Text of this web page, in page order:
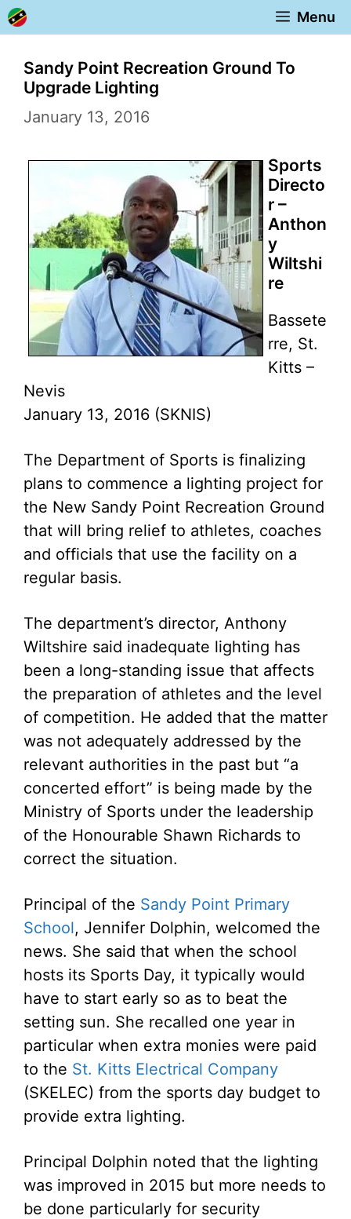
Skip
to
content
Menu
Sandy Point Recreation Ground To
Upgrade Lighting
January 13, 2016
Sports
Directo
r –
Anthon
y
Wiltshi
re
Bassete
rre, St.
Kitts –
Nevis
January 13, 2016 (SKNIS)
The Department of Sports is finalizing
plans to commence a lighting project for
the New Sandy Point Recreation Ground
that will bring relief to athletes, coaches
and officials that use the facility on a
regular basis.
The department’s director, Anthony
Wiltshire said inadequate lighting has
been a long-standing issue that affects
the preparation of athletes and the level
of competition. He added that the matter
was not adequately addressed by the
relevant authorities in the past but “a
concerted effort” is being made by the
Ministry of Sports under the leadership
of the Honourable Shawn Richards to
correct the situation.
Principal of the Sandy Point Primary
School, Jennifer Dolphin, welcomed the
news. She said that when the school
hosts its Sports Day, it typically would
have to start early so as to beat the
setting sun. She recalled one year in
particular when extra monies were paid
to the St. Kitts Electrical Company
(SKELEC) from the sports day budget to
provide extra lighting.
Principal Dolphin noted that the lighting
was improved in 2015 but more needs to
be done particularly for security